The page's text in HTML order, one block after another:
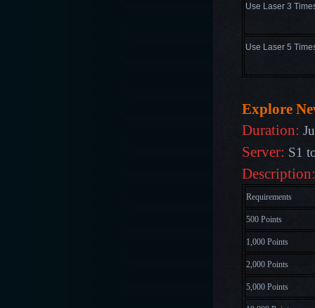
Use Laser 3
Use Laser 5
Explore
Duration:
Server: S1
Description:
Requirements
500 Points
1,000 Points
2,000 Points
5,000 Points